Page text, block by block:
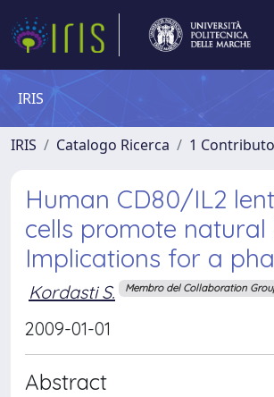
IRIS
IRIS Catalogo Ricerca 1
Human CD80/IL2
cells promote
Implications for a
Kordasti S. Membro del Collaboration
2009-01-01
Abstract